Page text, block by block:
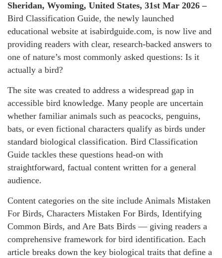
Sheridan, Wyoming, United States, 31st Mar 2026 –
Bird Classification Guide, the newly launched
educational website at isabirdguide.com, is now live and
providing readers with clear, research-backed answers to
one of nature’s most commonly asked questions: Is it
actually a bird?
The site was created to address a widespread gap in
accessible bird knowledge. Many people are uncertain
whether familiar animals such as peacocks, penguins,
bats, or even fictional characters qualify as birds under
standard biological classification. Bird Classification
Guide tackles these questions head-on with
straightforward, factual content written for a general
audience.
Content categories on the site include Animals Mistaken
For Birds, Characters Mistaken For Birds, Identifying
Common Birds, and Are Bats Birds — giving readers a
comprehensive framework for bird identification. Each
article breaks down the key biological traits that define a